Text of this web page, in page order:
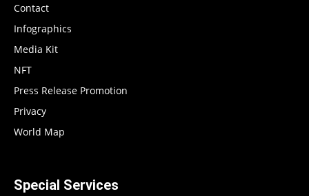
Contact
Infographics
Media Kit
NFT
Press Release Promotion
Privacy
World Map
Special Services